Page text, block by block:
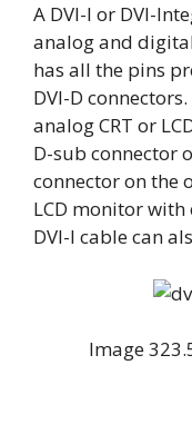
A DVI-I or DVI-
analog and
has all the pins
DVI-D
analog CRT or
D-sub connector
connector on the
LCD monitor with
DVI-I cable can
Image